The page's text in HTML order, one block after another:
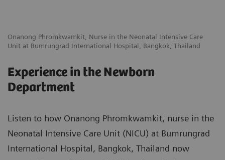
Onanong Phromkwamkit, Nurse in the Neonatal Intensive Care
Unit at Bumrungrad International Hospital, Bangkok, Thailand
Experience in the Newborn
Department
Listen to how Onanong Phromkwamkit, nurse in the
Neonatal Intensive Care Unit (NICU) at Bumrungrad
International Hospital, Bangkok, Thailand now